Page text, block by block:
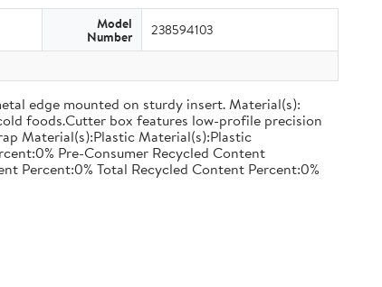
Model
Number 238594103
edge mounted on sturdy insert. Material(s):
foods.Cutter box features low-profile precision
Material(s):Plastic Material(s):Plastic
Pre-Consumer Recycled Content
Percent:0% Total Recycled Content Percent:0%